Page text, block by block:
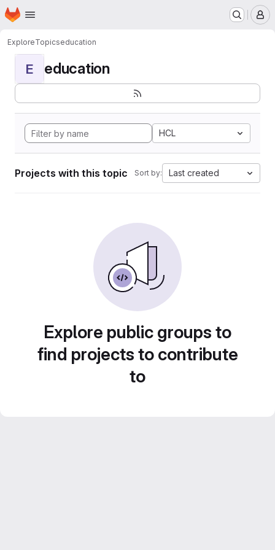
Skip to main content
Homepage
ExploreTopicseducation
E education
HCL
Projects with this topic Sort by: Last created
Explore public groups to
find projects to contribute
to